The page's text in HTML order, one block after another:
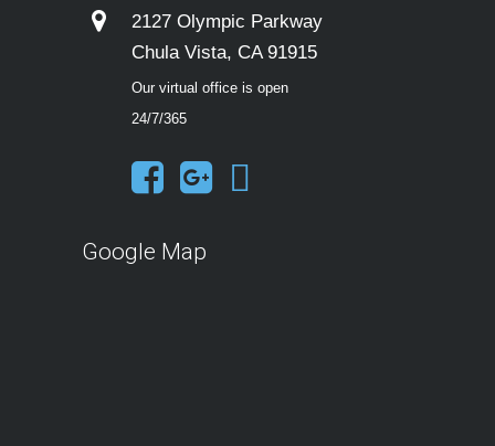
2127 Olympic Parkway
Chula Vista, CA 91915
Our virtual office is open
24/7/365
Google Map